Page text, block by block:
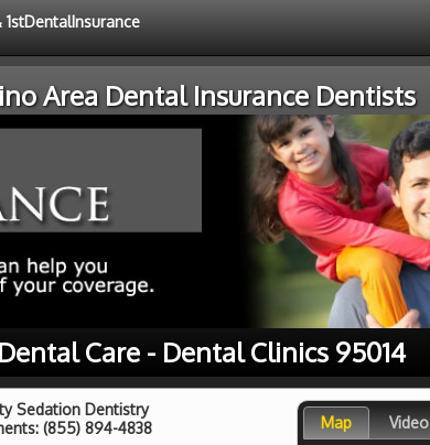
Area Dental Insurance Dentists
Care - Dental Clinics 95014
Sedation Dentistry
(855) 894-4838 Map Video